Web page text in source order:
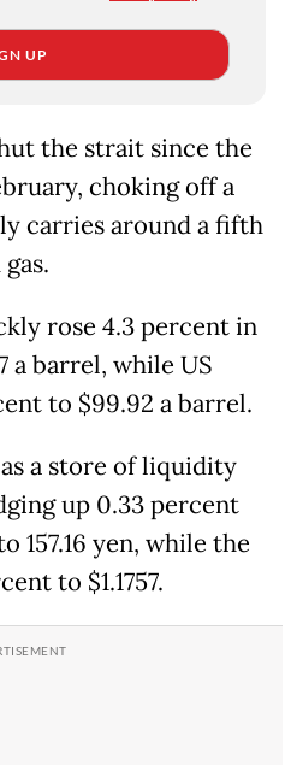
UP
the strait since the
choking off a
carries around a fifth
rose 4.3 percent in
a barrel, while US
to $99.92 a barrel.
a store of liquidity
up 0.33 percent
157.16 yen, while the
to $1.1757.